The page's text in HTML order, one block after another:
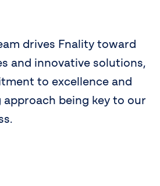
drives Fnality toward
and innovative solutions,
to excellence and
being key to our